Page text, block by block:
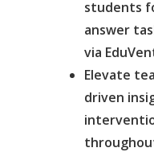
students
answer
via
Elevate
driven